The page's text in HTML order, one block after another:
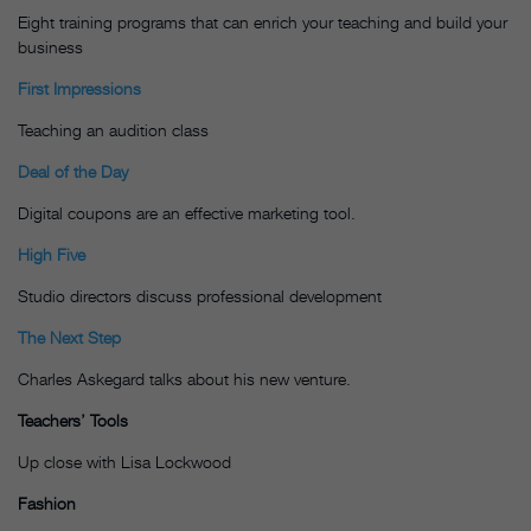
Eight training programs that can enrich your teaching and build your
business
First Impressions
Teaching an audition class
Deal of the Day
Digital coupons are an effective marketing tool.
High Five
Studio directors discuss professional development
The Next Step
Charles Askegard talks about his new venture.
Teachers’ Tools
Up close with Lisa Lockwood
Fashion